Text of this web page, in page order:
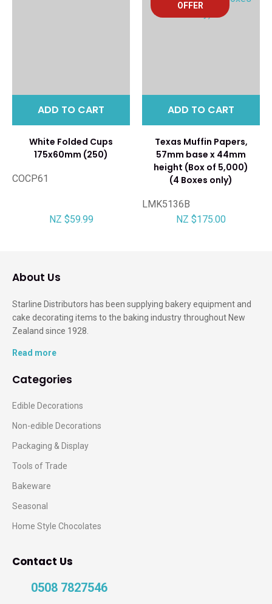
ADD TO CART
White Folded Cups
175x60mm (250)
COCP61
NZ $59.99
OFFER
ADD TO CART
Texas Muffin Papers,
57mm base x 44mm
height (Box of 5,000)
(4 Boxes only)
LMK5136B
NZ $175.00
About Us
Starline Distributors has been supplying bakery equipment and
cake decorating items to the baking industry throughout New
Zealand since 1928.
Read more
Categories
Edible Decorations
Non-edible Decorations
Packaging & Display
Tools of Trade
Bakeware
Seasonal
Home Style Chocolates
Contact Us
0508 7827546